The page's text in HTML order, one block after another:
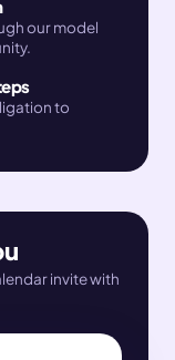
our model
to
invite with